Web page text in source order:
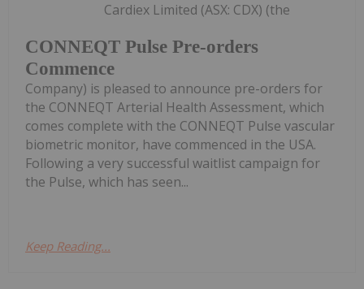
CONNEQT Pulse Pre-orders
Commence
Cardiex Limited (ASX: CDX) (the
Company) is pleased to announce pre-orders for
the CONNEQT Arterial Health Assessment, which
comes complete with the CONNEQT Pulse vascular
biometric monitor, have commenced in the USA.
Following a very successful waitlist campaign for
the Pulse, which has seen...
Keep Reading...